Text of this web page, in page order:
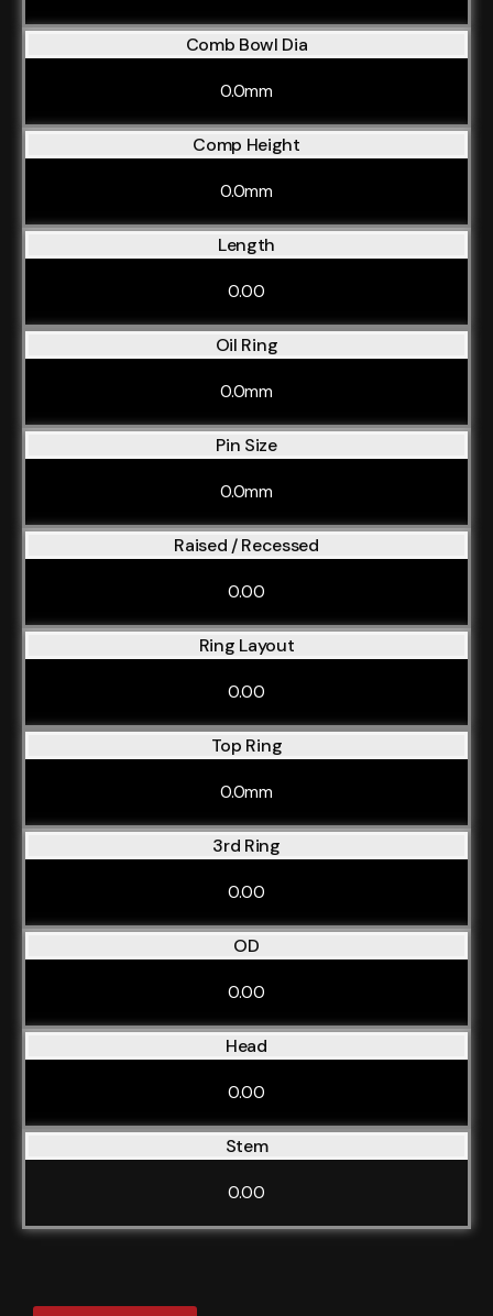
Comb Bowl Dia
0.0mm
Comp Height
0.0mm
Length
0.00
Oil Ring
0.0mm
Pin Size
0.0mm
Raised / Recessed
0.00
Ring Layout
0.00
Top Ring
0.0mm
3rd Ring
0.00
OD
0.00
Head
0.00
Stem
0.00